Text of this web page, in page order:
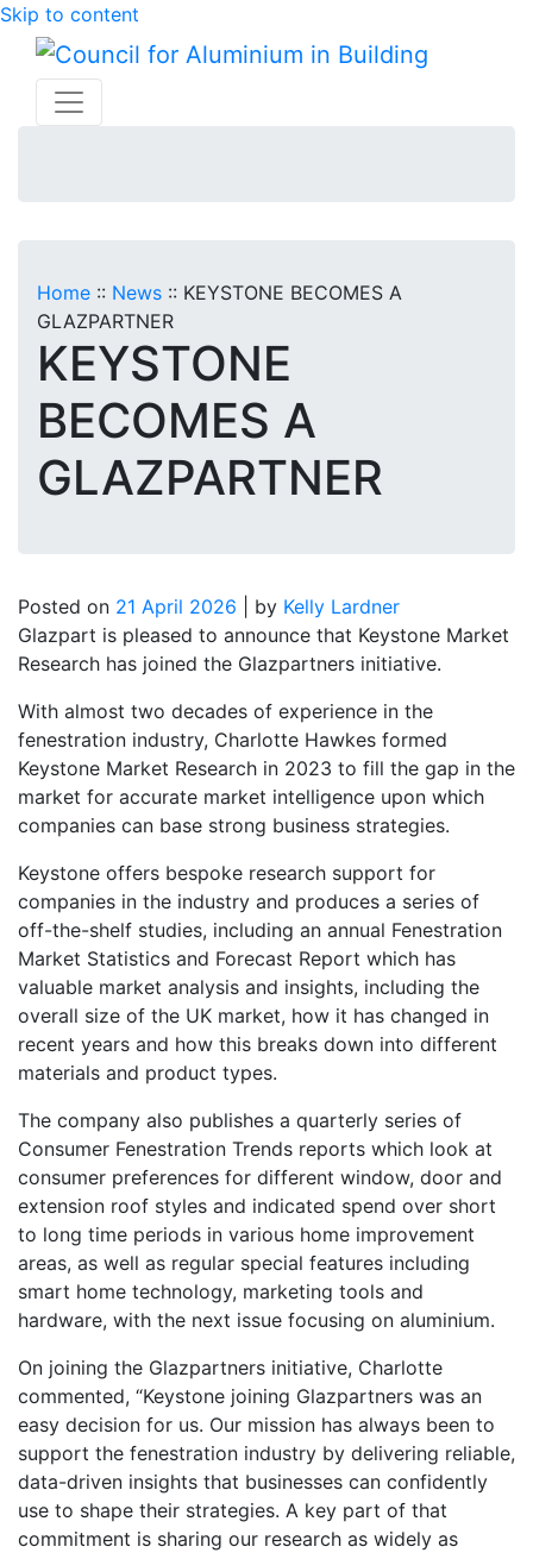
Skip to content
Home :: News :: KEYSTONE BECOMES A
GLAZPARTNER
KEYSTONE
BECOMES A
GLAZPARTNER
Posted on 21 April 2026 by Kelly Lardner
Glazpart is pleased to announce that Keystone Market
Research has joined the Glazpartners initiative.
With almost two decades of experience in the
fenestration industry, Charlotte Hawkes formed
Keystone Market Research in 2023 to fill the gap in the
market for accurate market intelligence upon which
companies can base strong business strategies.
Keystone offers bespoke research support for
companies in the industry and produces a series of
off-the-shelf studies, including an annual Fenestration
Market Statistics and Forecast Report which has
valuable market analysis and insights, including the
overall size of the UK market, how it has changed in
recent years and how this breaks down into different
materials and product types.
The company also publishes a quarterly series of
Consumer Fenestration Trends reports which look at
consumer preferences for different window, door and
extension roof styles and indicated spend over short
to long time periods in various home improvement
areas, as well as regular special features including
smart home technology, marketing tools and
hardware, with the next issue focusing on aluminium.
On joining the Glazpartners initiative, Charlotte
commented, “Keystone joining Glazpartners was an
easy decision for us. Our mission has always been to
support the fenestration industry by delivering reliable,
data-driven insights that businesses can confidently
use to shape their strategies. A key part of that
commitment is sharing our research as widely as